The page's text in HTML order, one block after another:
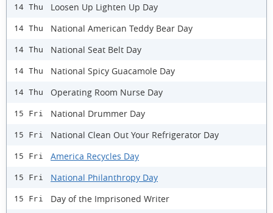
14 Thu Loosen Up Lighten Up Day
14 Thu National American Teddy Bear Day
14 Thu National Seat Belt Day
14 Thu National Spicy Guacamole Day
14 Thu Operating Room Nurse Day
15 Fri National Drummer Day
15 Fri National Clean Out Your Refrigerator Day
15 Fri America Recycles Day
15 Fri National Philanthropy Day
15 Fri Day of the Imprisoned Writer